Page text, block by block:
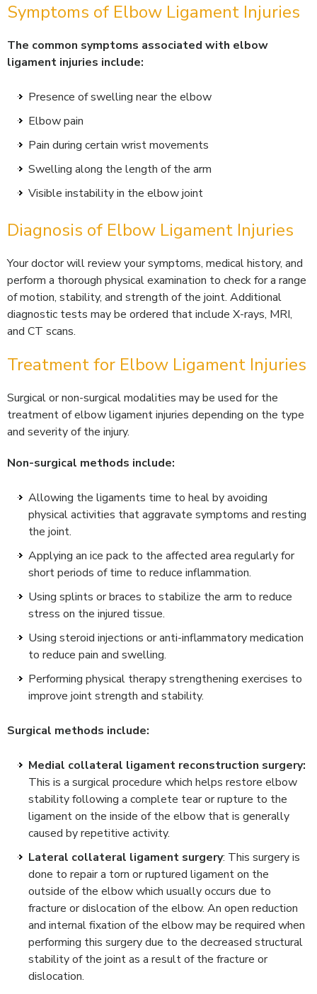
Symptoms of Elbow Ligament Injuries
The common symptoms associated with elbow
ligament injuries include:
Presence of swelling near the elbow
Elbow pain
Pain during certain wrist movements
Swelling along the length of the arm
Visible instability in the elbow joint
Diagnosis of Elbow Ligament Injuries
Your doctor will review your symptoms, medical history, and
perform a thorough physical examination to check for a range
of motion, stability, and strength of the joint. Additional
diagnostic tests may be ordered that include X-rays, MRI,
and CT scans.
Treatment for Elbow Ligament Injuries
Surgical or non-surgical modalities may be used for the
treatment of elbow ligament injuries depending on the type
and severity of the injury.
Non-surgical methods include:
Allowing the ligaments time to heal by avoiding
physical activities that aggravate symptoms and resting
the joint.
Applying an ice pack to the affected area regularly for
short periods of time to reduce inflammation.
Using splints or braces to stabilize the arm to reduce
stress on the injured tissue.
Using steroid injections or anti-inflammatory medication
to reduce pain and swelling.
Performing physical therapy strengthening exercises to
improve joint strength and stability.
Surgical methods include:
Medial collateral ligament reconstruction surgery:
This is a surgical procedure which helps restore elbow
stability following a complete tear or rupture to the
ligament on the inside of the elbow that is generally
caused by repetitive activity.
Lateral collateral ligament surgery: This surgery is
done to repair a torn or ruptured ligament on the
outside of the elbow which usually occurs due to
fracture or dislocation of the elbow. An open reduction
and internal fixation of the elbow may be required when
performing this surgery due to the decreased structural
stability of the joint as a result of the fracture or
dislocation.